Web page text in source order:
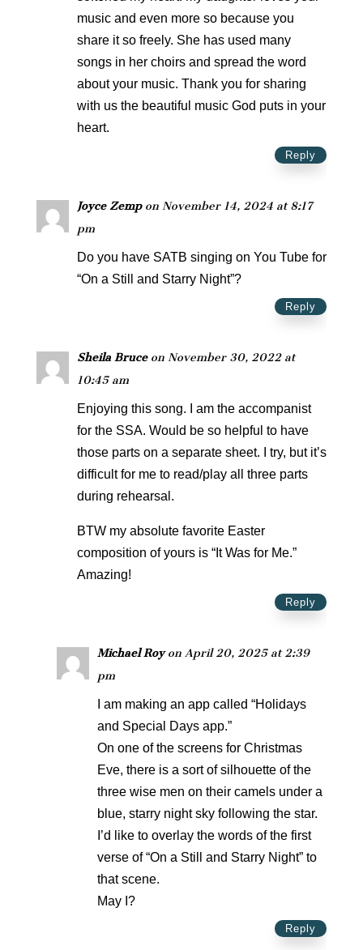
music and even more so because you
share it so freely. She has used many
songs in her choirs and spread the word
about your music. Thank you for sharing
with us the beautiful music God puts in your
heart.
Reply
Joyce Zemp on November 14, 2024 at 8:17
pm
Do you have SATB singing on You Tube for
“On a Still and Starry Night”?
Reply
Sheila Bruce on November 30, 2022 at
10:45 am
Enjoying this song. I am the accompanist
for the SSA. Would be so helpful to have
those parts on a separate sheet. I try, but it’s
difficult for me to read/play all three parts
during rehearsal.
BTW my absolute favorite Easter
composition of yours is “It Was for Me.”
Amazing!
Reply
Michael Roy on April 20, 2025 at 2:39
pm
I am making an app called “Holidays
and Special Days app.”
On one of the screens for Christmas
Eve, there is a sort of silhouette of the
three wise men on their camels under a
blue, starry night sky following the star.
I’d like to overlay the words of the first
verse of “On a Still and Starry Night” to
that scene.
May I?
Reply